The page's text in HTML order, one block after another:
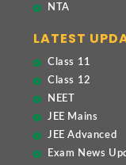
NTA
LATEST
Class 11
Class 12
NEET
JEE Mains
JEE Advanced
Exam News